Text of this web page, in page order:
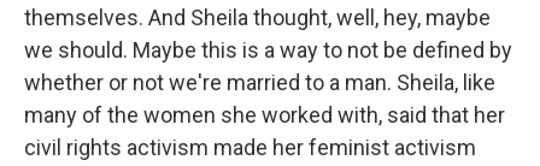
themselves. And Sheila thought, well, hey, maybe
we should. Maybe this is a way to not be defined by
whether or not we're married to a man. Sheila, like
many of the women she worked with, said that her
civil rights activism made her feminist activism